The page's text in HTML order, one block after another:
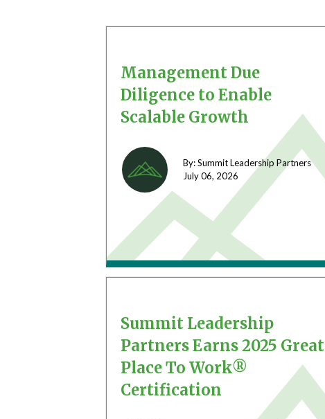
Management Due
Diligence to Enable
Scalable Growth
By: Summit Leadership Partners
July 06, 2026
Summit Leadership
Partners Earns 2025 Great
Place To Work®
Certification